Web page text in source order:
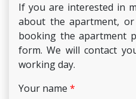
If you are interested in
about the apartment,
booking the apartment
form. We will contact
working day.
Your name